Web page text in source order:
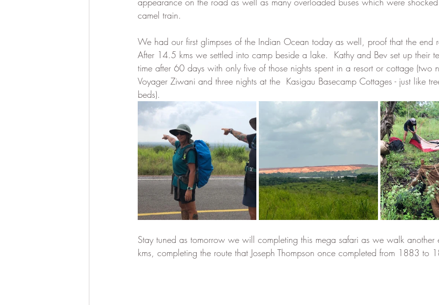
camel train.
We had our first glimpses of the Indian Ocean today as well, proof that the end
After 14.5 kms we settled into camp beside a lake.  Kathy and Bev set up their
time after 60 days with only five of those nights spent in a resort or cottage (two
Voyager Ziwani and three nights at the  Kasigau Basecamp Cottages - just like
beds).
Stay tuned as tomorrow we will completing this mega safari as we walk another
kms, completing the route that Joseph Thompson once completed from 1883 to